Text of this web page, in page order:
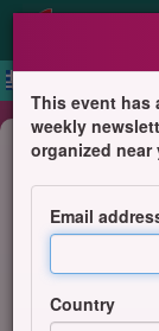
Concert
Gurdjieff
This event has
weekly
organized near
Email
Country